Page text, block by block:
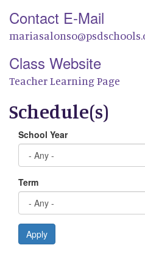
Contact E-Mail
Class Website
Teacher Learning Page
Schedule(s)
School Year
Term
Apply